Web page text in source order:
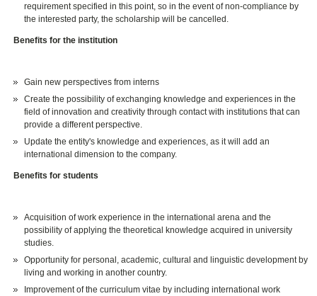
requirement specified in this point, so in the event of non-compliance by
the interested party, the scholarship will be cancelled.
Benefits for the institution
Gain new perspectives from interns
Create the possibility of exchanging knowledge and experiences in the
field of innovation and creativity through contact with institutions that can
provide a different perspective.
Update the entity's knowledge and experiences, as it will add an
international dimension to the company.
Benefits for students
Acquisition of work experience in the international arena and the
possibility of applying the theoretical knowledge acquired in university
studies.
Opportunity for personal, academic, cultural and linguistic development by
living and working in another country.
Improvement of the curriculum vitae by including international work